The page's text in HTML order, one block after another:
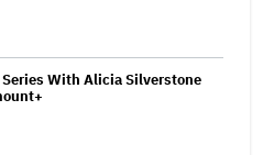
With Alicia Silverstone